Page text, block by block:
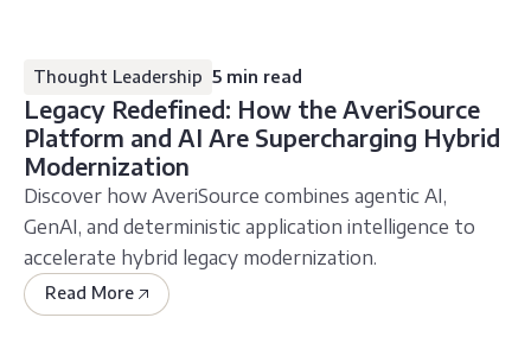
Thought Leadership 5 min read
Legacy Redefined: How the AveriSource
Platform and AI Are Supercharging Hybrid
Modernization
Discover how AveriSource combines agentic AI,
GenAI, and deterministic application intelligence to
accelerate hybrid legacy modernization.
Read More